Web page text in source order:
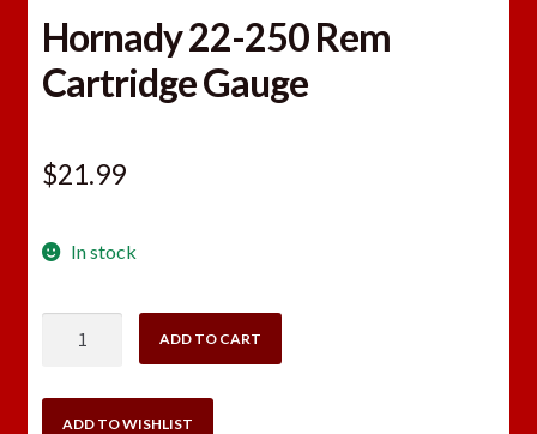
Hornady 22-250 Rem
Cartridge Gauge
$21.99
In stock
Rem
ADD TO CART
ADD TO WISHLIST